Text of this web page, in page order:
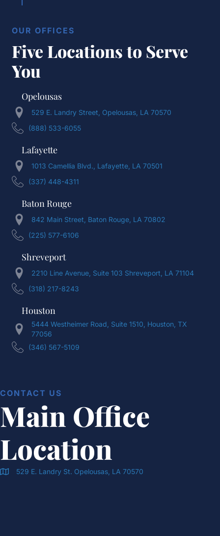
OUR OFFICES
Five Locations to Serve
You
Opelousas
529 E. Landry Street, Opelousas, LA 70570
(888) 533-6055
Lafayette
1013 Camellia Blvd., Lafayette, LA 70501
(337) 448-4311
Baton Rouge
842 Main Street, Baton Rouge, LA 70802
(225) 577-6106
Shreveport
2210 Line Avenue, Suite 103 Shreveport, LA 71104
(318) 217-8243
Houston
5444 Westheimer Road, Suite 1510, Houston, TX
77056
(346) 567-5109
CONTACT US
Main Office
Location
Doran & Cawthorne Office Location
529 E. Landry St. Opelousas, LA 70570